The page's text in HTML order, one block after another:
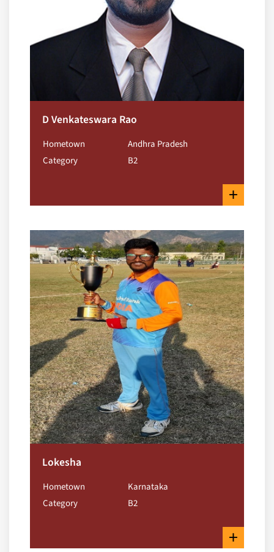
D Venkateswara Rao
Hometown
Andhra Pradesh
Category
B2
+
Lokesha
Hometown
Karnataka
Category
B2
+